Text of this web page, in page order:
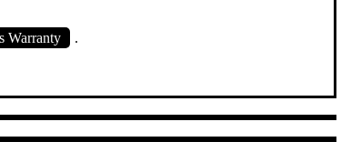
Warranty .